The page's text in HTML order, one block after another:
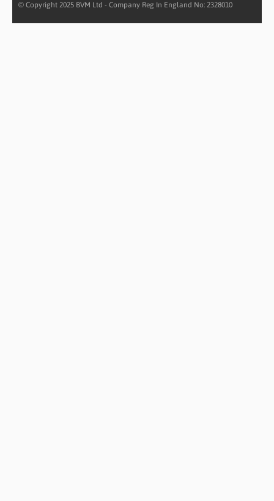
© Copyright 2025 BVM Ltd - Company Reg In England No: 2328010